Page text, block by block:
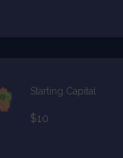
Starting Capital
$10